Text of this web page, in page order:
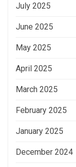
July 2025
June 2025
May 2025
April 2025
March 2025
February 2025
January 2025
December 2024